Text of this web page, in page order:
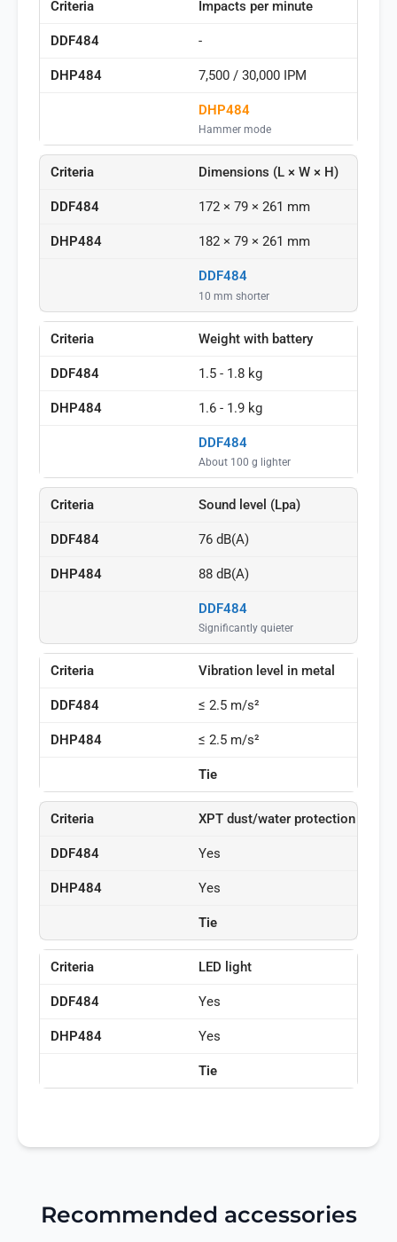
Impacts per minute
-
7,500 / 30,000 IPM
DHP484
Hammer mode
Dimensions (L × W × H)
172 × 79 × 261 mm
182 × 79 × 261 mm
DDF484
10 mm shorter
Weight with battery
1.5 - 1.8 kg
1.6 - 1.9 kg
DDF484
About 100 g lighter
Sound level (Lpa)
76 dB(A)
88 dB(A)
DDF484
Significantly quieter
Vibration level in metal
≤ 2.5 m/s²
≤ 2.5 m/s²
Tie
XPT dust/water protection
Yes
Yes
Tie
LED light
Yes
Yes
Tie
Recommended accessories